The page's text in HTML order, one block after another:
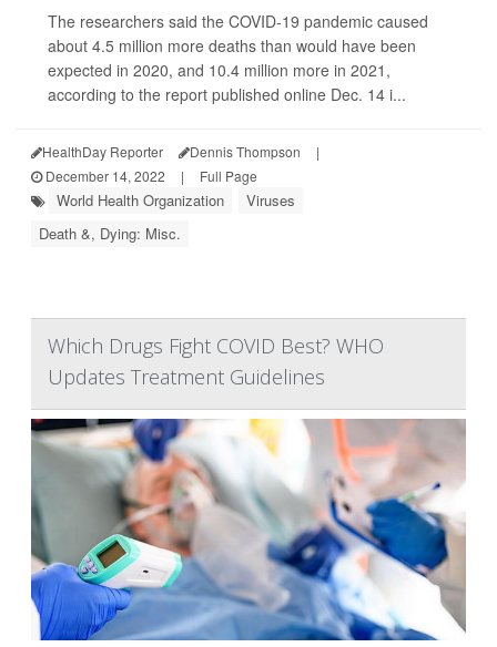
The researchers said the COVID-19 pandemic caused
about 4.5 million more deaths than would have been
expected in 2020, and 10.4 million more in 2021,
according to the report published online Dec. 14 i...
HealthDay Reporter Dennis Thompson
|
December 14, 2022
| Full Page
World Health Organization
Viruses
Death &, Dying: Misc.
Which Drugs Fight COVID Best? WHO
Updates Treatment Guidelines